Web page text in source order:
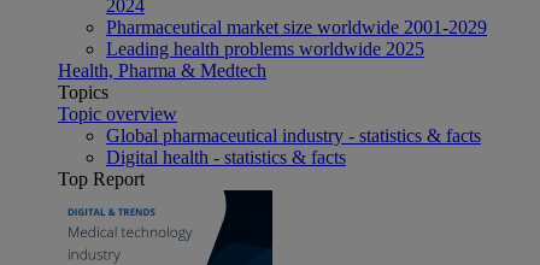
2024
Pharmaceutical market size worldwide 2001-2029
Leading health problems worldwide 2025
Health, Pharma & Medtech
Topics
Topic overview
Global pharmaceutical industry - statistics & facts
Digital health - statistics & facts
Top Report